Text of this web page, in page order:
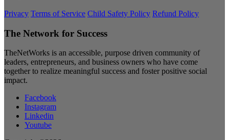
Privacy Terms of Service Child Safety Policy Refund Policy
The Network for Success
TheNetWorks is an accessible, purpose driven community of
leaders, entrepreneurs, and business owners who have come
together to realize meaningful success and foster positive social
impact.
Facebook
Instagram
Linkedin
Youtube